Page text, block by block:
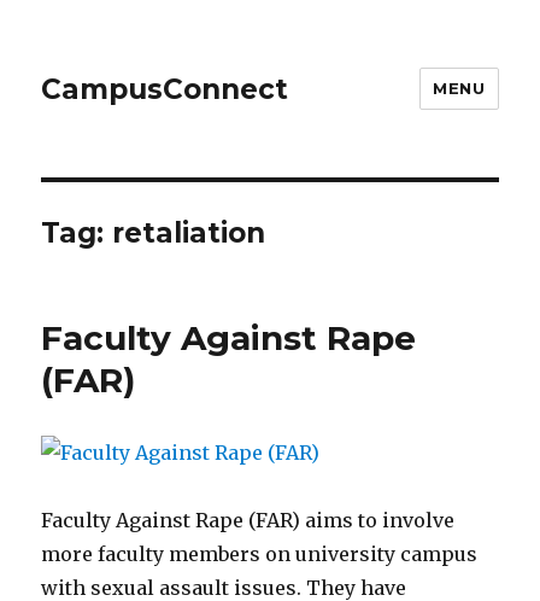
CampusConnect MENU
Tag: retaliation
Faculty Against Rape
(FAR)
Faculty Against Rape (FAR) aims to involve
more faculty members on university campus
with sexual assault issues. They have